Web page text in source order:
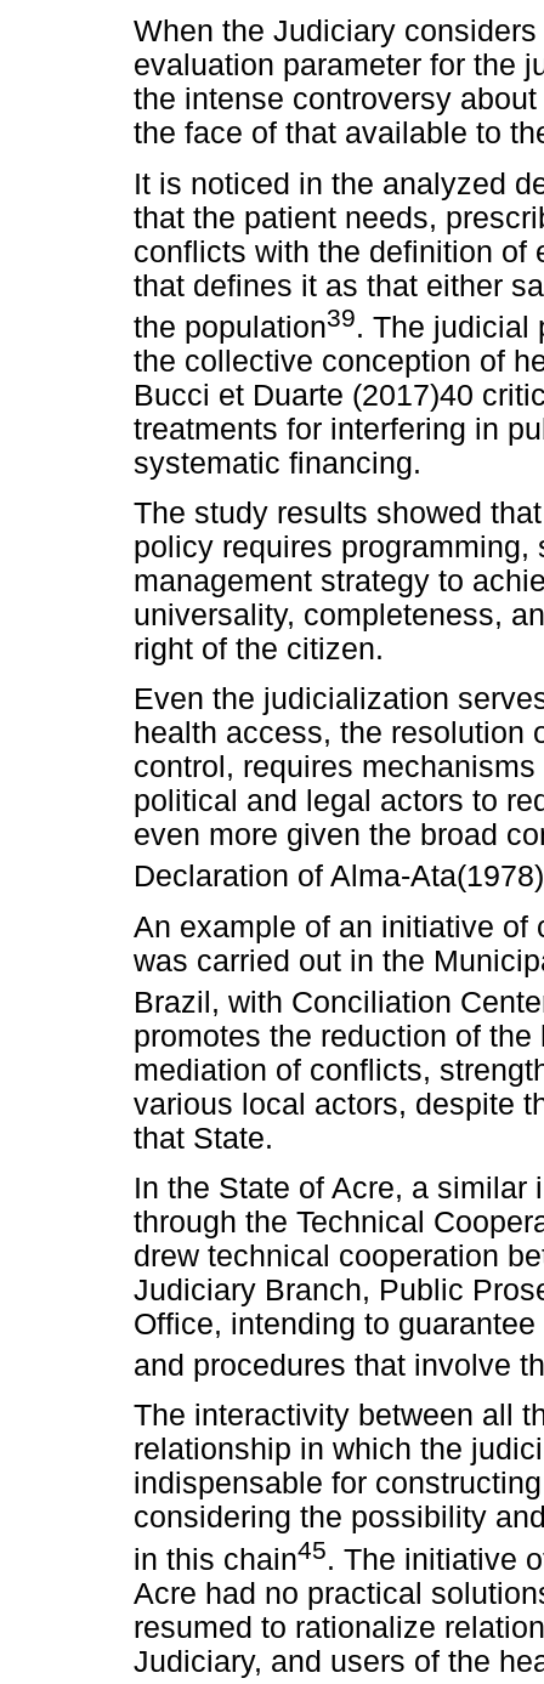
When the Judiciary
evaluation parameter for the
the intense controversy
the face of that available to
It is noticed in the analyzed
that the patient needs,
conflicts with the definition of
that defines it as that either
the population39. The judicial
the collective conception of
Bucci et Duarte (2017)40
treatments for interfering in
systematic financing.
The study results showed
policy requires
management strategy to
universality, completeness,
right of the citizen.
Even the judicialization
health access, the resolution
control, requires
political and legal actors to
even more given the broad
Declaration of Alma-Ata(1978)
An example of an initiative of
was carried out in the
Brazil, with Conciliation
promotes the reduction of
mediation of conflicts,
various local actors, despite
that State.
In the State of Acre, a
through the Technical
drew technical cooperation
Judiciary Branch, Public
Office, intending to
and procedures that involve
The interactivity between all
relationship in which the
indispensable for
considering the possibility
in this chain45. The initiative
Acre had no practical
resumed to rationalize
Judiciary, and users of the